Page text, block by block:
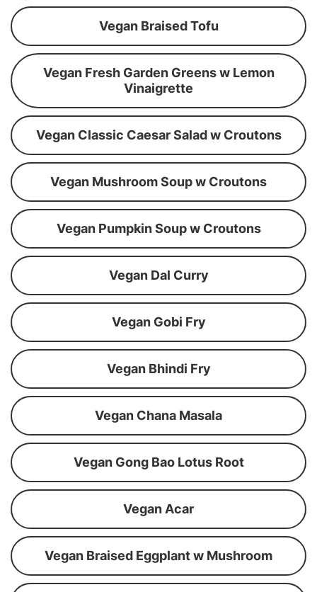
Vegan Braised Tofu
Vegan Fresh Garden Greens w Lemon
Vinaigrette
Vegan Classic Caesar Salad w Croutons
Vegan Mushroom Soup w Croutons
Vegan Pumpkin Soup w Croutons
Vegan Dal Curry
Vegan Gobi Fry
Vegan Bhindi Fry
Vegan Chana Masala
Vegan Gong Bao Lotus Root
Vegan Acar
Vegan Braised Eggplant w Mushroom